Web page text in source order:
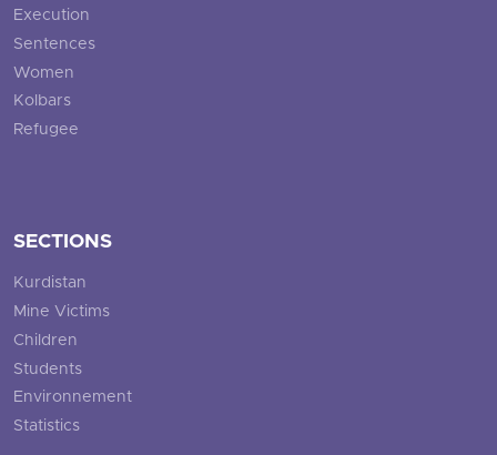
Execution
Sentences
Women
Kolbars
Refugee
SECTIONS
Kurdistan
Mine Victims
Children
Students
Environnement
Statistics